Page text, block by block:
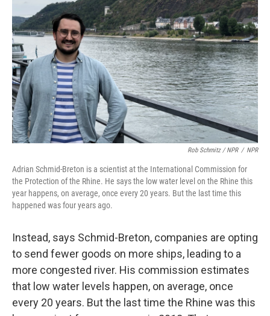
Rob Schmitz / NPR / NPR
Adrian Schmid-Breton is a scientist at the International Commission for
the Protection of the Rhine. He says the low water level on the Rhine this
year happens, on average, once every 20 years. But the last time this
happened was four years ago.
Instead, says Schmid-Breton, companies are opting
to send fewer goods on more ships, leading to a
more congested river. His commission estimates
that low water levels happen, on average, once
every 20 years. But the last time the Rhine was this